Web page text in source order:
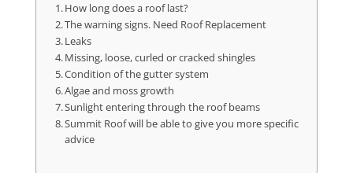
How long does a roof last?
The warning signs. Need Roof Replacement
Leaks
Missing, loose, curled or cracked shingles
Condition of the gutter system
Algae and moss growth
Sunlight entering through the roof beams
Summit Roof will be able to give you more specific
advice